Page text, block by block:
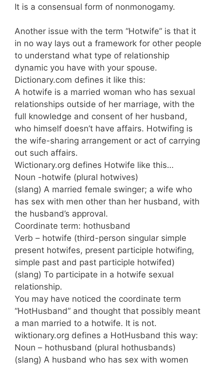
It is a consensual form of nonmonogamy.
Another issue with the term “Hotwife” is that it
in no way lays out a framework for other people
to understand what type of relationship
dynamic you have with your spouse.
Dictionary.com defines it like this:
A hotwife is a married woman who has sexual
relationships outside of her marriage, with the
full knowledge and consent of her husband,
who himself doesn’t have affairs. Hotwifing is
the wife-sharing arrangement or act of carrying
out such affairs.
Wictionary.org defines Hotwife like this…
Noun -hotwife (plural hotwives)
(slang) A married female swinger; a wife who
has sex with men other than her husband, with
the husband’s approval.
Coordinate term: hothusband
Verb – hotwife (third-person singular simple
present hotwifes, present participle hotwifing,
simple past and past participle hotwifed)
(slang) To participate in a hotwife sexual
relationship.
You may have noticed the coordinate term
“HotHusband” and thought that possibly meant
a man married to a hotwife. It is not.
wiktionary.org defines a HotHusband this way:
Noun – hothusband (plural hothusbands)
(slang) A husband who has sex with women